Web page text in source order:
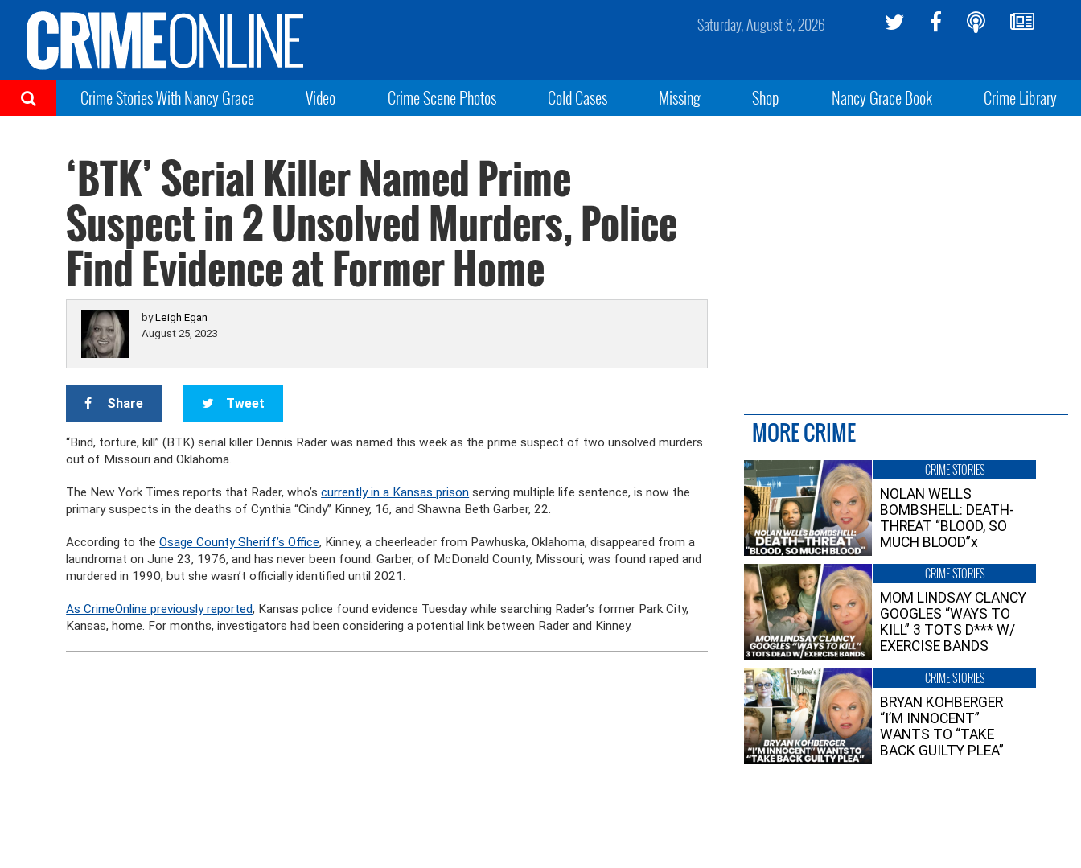
Saturday, August 8, 2026
Crime Stories With Nancy Grace Video Crime Scene Photos Cold Cases Missing Shop Nancy Grace Book Crime Library
‘BTK’ Serial Killer Named Prime
Suspect in 2 Unsolved Murders, Police
Find Evidence at Former Home
byLeigh Egan
August 25, 2023
Share Tweet
“Bind, torture, kill” (BTK) serial killer Dennis Rader was named this week as the prime suspect of two unsolved murders
out of Missouri and Oklahoma.
The New York Times reports that Rader, who’scurrently in a Kansas prison serving multiple life sentence, is now the
primary suspects in the deaths of Cynthia “Cindy” Kinney, 16, and Shawna Beth Garber, 22.
According to theOsage County Sheriff’s Office, Kinney, a cheerleader from Pawhuska, Oklahoma, disappeared from a
laundromat on June 23, 1976, and has never been found. Garber, of McDonald County, Missouri, was found raped and
murdered in 1990, but she wasn’t officially identified until 2021.
As CrimeOnline previously reported, Kansas police found evidence Tuesday while searching Rader’s former Park City,
Kansas, home. For months, investigators had been considering a potential link between Rader and Kinney.
MORE CRIME
CRIME STORIES
NOLAN WELLS
BOMBSHELL: DEATH-
THREAT “BLOOD, SO
MUCH BLOOD”x
CRIME STORIES
MOM LINDSAY CLANCY
GOOGLES “WAYS TO
KILL” 3 TOTS D*** W/
EXERCISE BANDS
CRIME STORIES
BRYAN KOHBERGER
“I’M INNOCENT”
WANTS TO “TAKE
BACK GUILTY PLEA”